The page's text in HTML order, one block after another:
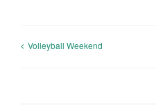
Volleyball Weekend